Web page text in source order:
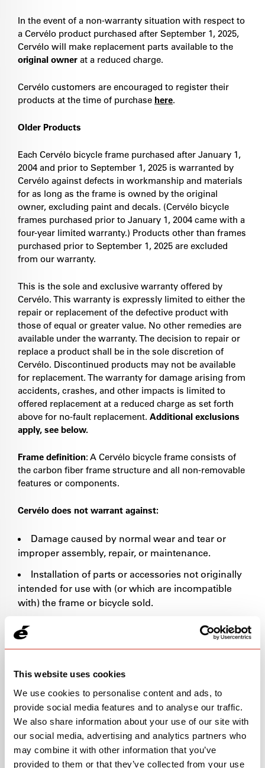
This website uses cookies
We use cookies to personalise content and ads, to
provide social media features and to analyse our traffic.
We also share information about your use of our site with
our social media, advertising and analytics partners who
may combine it with other information that you’ve
provided to them or that they’ve collected from your use
In the event of a non-warranty situation with respect to
a Cervélo product purchased after September 1, 2025,
Cervélo will make replacement parts available to the
original owner at a reduced charge.
Cervélo customers are encouraged to register their
products at the time of purchase here.
Older Products
Each Cervélo bicycle frame purchased after January 1,
2004 and prior to September 1, 2025 is warranted by
Cervélo against defects in workmanship and materials
for as long as the frame is owned by the original
owner, excluding paint and decals. (Cervélo bicycle
frames purchased prior to January 1, 2004 came with a
four-year limited warranty.) Products other than frames
purchased prior to September 1, 2025 are excluded
from our warranty.
This is the sole and exclusive warranty offered by
Cervélo. This warranty is expressly limited to either the
repair or replacement of the defective product with
those of equal or greater value. No other remedies are
available under the warranty. The decision to repair or
replace a product shall be in the sole discretion of
Cervélo. Discontinued products may not be available
for replacement. The warranty for damage arising from
accidents, crashes, and other impacts is limited to
offered replacement at a reduced charge as set forth
above for no-fault replacement. Additional exclusions
apply, see below.
Frame definition: A Cervélo bicycle frame consists of
the carbon fiber frame structure and all non-removable
features or components.
Cervélo does not warrant against:
Damage caused by normal wear and tear or
improper assembly, repair, or maintenance.
Installation of parts or accessories not originally
intended for use with (or which are incompatible
with) the frame or bicycle sold.
Damage or failure caused by accident, misuse,
abuse or neglect.
Cervélo’s warranty does NOT apply to:
Frames/Bikes purchased secondhand and/or
used prior to September 1, 2025.
Frames/Bikes purchased from any source other
than an Authorized Cervélo dealer.